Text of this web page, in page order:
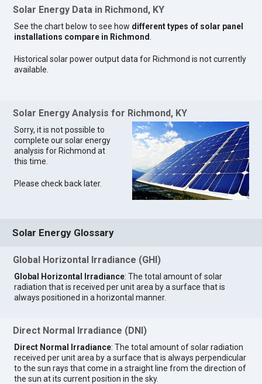
Solar Energy Data in Richmond, KY
See the chart below to see how different types of solar panel
installations compare in Richmond
Historical solar power output data for Richmond is not currently
available.
Solar Energy Analysis for Richmond, KY
Sorry, it is not possible to
complete our solar energy
analysis for Richmond at
this time.
Please check back later.
Solar Energy Glossary
Global Horizontal Irradiance (GHI)
Global Horizontal Irradiance: The total amount of solar
radiation that is received per unit area by a surface that is
always positioned in a horizontal manner.
Direct Normal Irradiance (DNI)
Direct Normal Irradiance: The total amount of solar radiation
received per unit area by a surface that is always perpendicular
to the sun rays that come in a straight line from the direction of
the sun at its current position in the sky.